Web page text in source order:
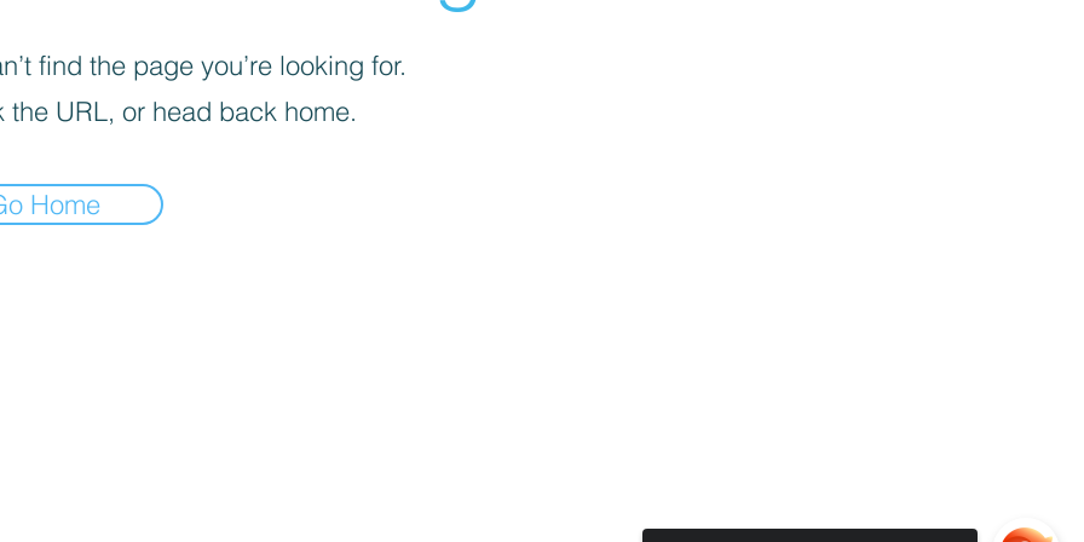
find the page you’re looking for.
the URL, or head back home.
Home